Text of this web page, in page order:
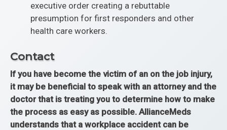
executive order creating a rebuttable
presumption for first responders and other
health care workers.
Contact
If you have become the victim of an on the job injury,
it may be beneficial to speak with an attorney and the
doctor that is treating you to determine how to make
the process as easy as possible. AllianceMeds
understands that a workplace accident can be